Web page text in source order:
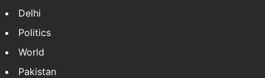
Delhi
Politics
World
Pakistan